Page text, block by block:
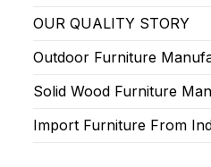
OUR QUALITY STORY
Outdoor Furniture
Solid Wood Furniture
Import Furniture From